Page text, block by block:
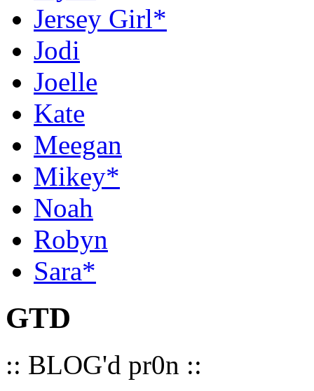
Jersey Girl*
Jodi
Joelle
Kate
Meegan
Mikey*
Noah
Robyn
Sara*
GTD
:: BLOG'd pr0n ::